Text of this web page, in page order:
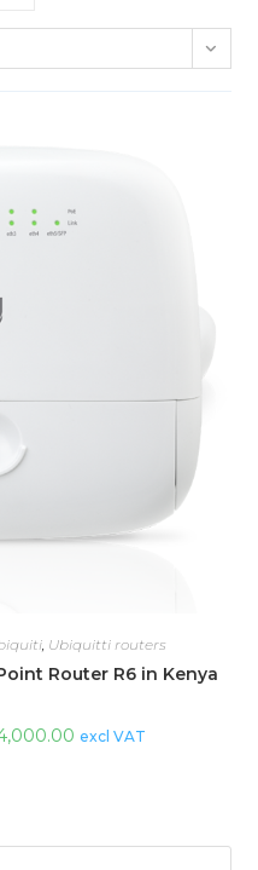
Ubiquitti routers
Router R6 in Kenya
excl VAT